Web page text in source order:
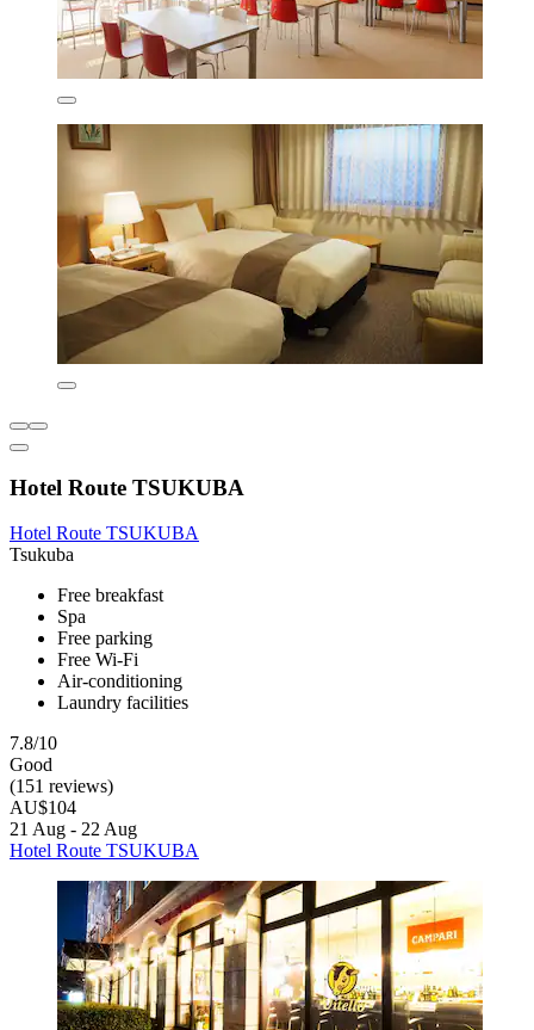
Hotel Route TSUKUBA
Hotel Route TSUKUBA
Tsukuba
Free breakfast
Spa
Free parking
Free Wi-Fi
Air-conditioning
Laundry facilities
7.8/10
Good
(151 reviews)
AU$104
21 Aug - 22 Aug
Hotel Route TSUKUBA